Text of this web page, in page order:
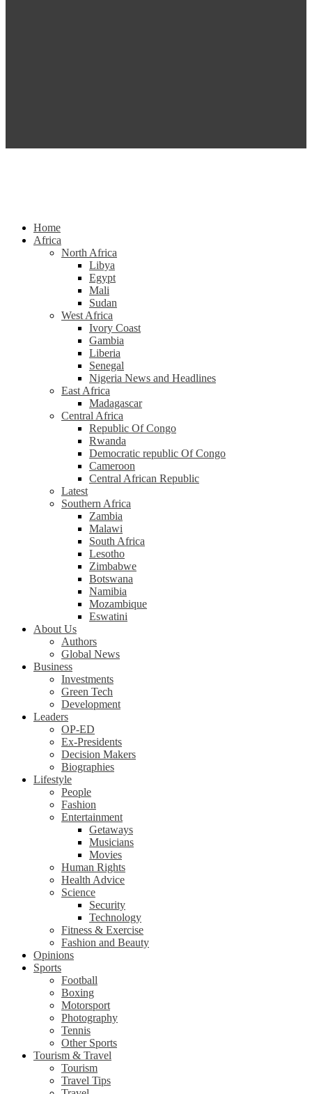
Home
Africa
North Africa
Libya
Egypt
Mali
Sudan
West Africa
Ivory Coast
Gambia
Liberia
Senegal
Nigeria News and Headlines
East Africa
Madagascar
Central Africa
Republic Of Congo
Rwanda
Democratic republic Of Congo
Cameroon
Central African Republic
Latest
Southern Africa
Zambia
Malawi
South Africa
Lesotho
Zimbabwe
Botswana
Namibia
Mozambique
Eswatini
About Us
Authors
Global News
Business
Investments
Green Tech
Development
Leaders
OP-ED
Ex-Presidents
Decision Makers
Biographies
Lifestyle
People
Fashion
Entertainment
Getaways
Musicians
Movies
Human Rights
Health Advice
Science
Security
Technology
Fitness & Exercise
Fashion and Beauty
Opinions
Sports
Football
Boxing
Motorsport
Photography
Tennis
Other Sports
Tourism & Travel
Tourism
Travel Tips